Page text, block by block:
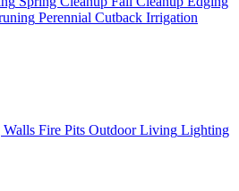
Perennial Cutback Irrigation
Walls Fire Pits Outdoor Living Lighting